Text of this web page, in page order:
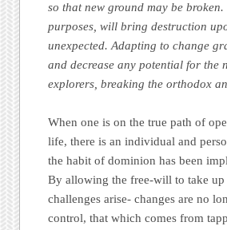
so that new ground may be
purposes, will bring destruction
unexpected. Adapting to change
and decrease any potential for the
explorers, breaking the orthodox
When one is on the true path of
life, there is an individual and
the habit of dominion has been
By allowing the free-will to take up
challenges arise- changes are no
control, that which comes from